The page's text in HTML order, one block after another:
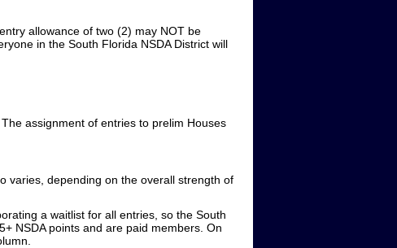
allowance of two (2) may NOT be
in the South Florida NSDA District will
assignment of entries to prelim Houses
varies, depending on the overall strength of
a waitlist for all entries, so the South
NSDA points and are paid members. On